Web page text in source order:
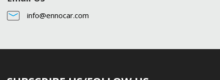
info@ennocar.com